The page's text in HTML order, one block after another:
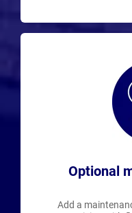
Optional
Add a